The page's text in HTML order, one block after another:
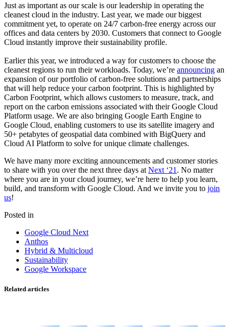
Just as important as our scale is our leadership in operating the
cleanest cloud in the industry. Last year, we made our biggest
commitment yet, to operate on 24/7 carbon-free energy across our
offices and data centers by 2030. Customers that connect to Google
Cloud instantly improve their sustainability profile.
Earlier this year, we introduced a way for customers to choose the
cleanest regions to run their workloads. Today, we’re announcing an
expansion of our portfolio of carbon-free solutions and partnerships
that will help reduce your carbon footprint. This is highlighted by
Carbon Footprint, which allows customers to measure, track, and
report on the carbon emissions associated with their Google Cloud
Platform usage. We are also bringing Google Earth Engine to
Google Cloud, enabling customers to use its satellite imagery and
50+ petabytes of geospatial data combined with BigQuery and
Cloud AI Platform to solve for unique climate challenges.
We have many more exciting announcements and customer stories
to share with you over the next three days at Next ‘21 . No matter
where you are in your cloud journey, we’re here to help you learn,
build, and transform with Google Cloud. And we invite you to join
us!
Posted in
Google Cloud Next
Anthos
Hybrid & Multicloud
Sustainability
Google Workspace
Related articles